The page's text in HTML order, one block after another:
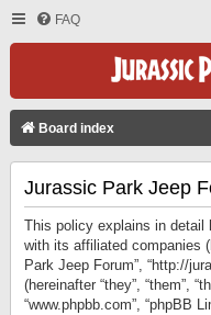
FAQ
Board index
Jurassic Park Jeep
This policy explains in detail
with its affiliated companies
Park Jeep Forum”, “http://
(hereinafter “they”, “them”,
“www.phpbb.com”, “phpBB